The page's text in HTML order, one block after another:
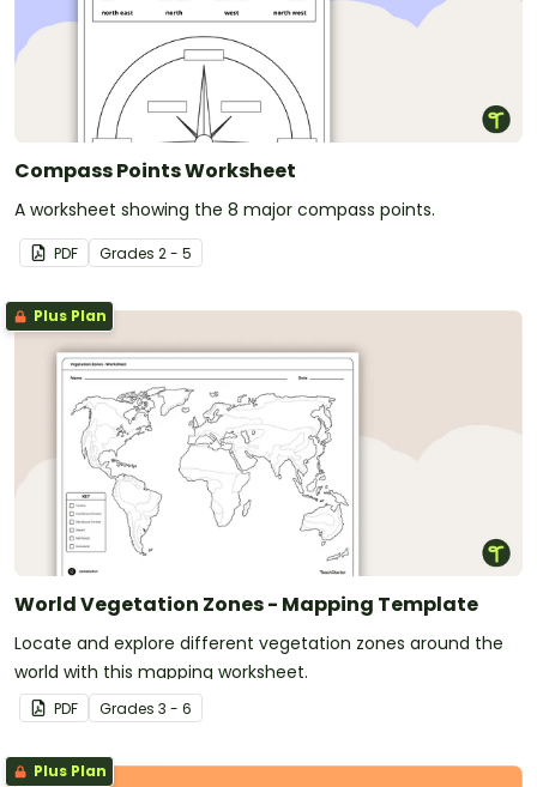
Compass Points Worksheet
A worksheet showing the 8 major compass points.
PDF Grades 2 - 5
Plus Plan
World Vegetation Zones - Mapping Template
Locate and explore different vegetation zones around the
world with this mapping worksheet.
PDF Grades 3 - 6
Plus Plan